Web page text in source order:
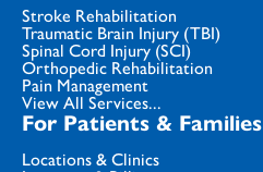
Stroke Rehabilitation
Traumatic Brain Injury (TBI)
Spinal Cord Injury (SCI)
Orthopedic Rehabilitation
Pain Management
View All Services...
For Patients & Families
Locations & Clinics